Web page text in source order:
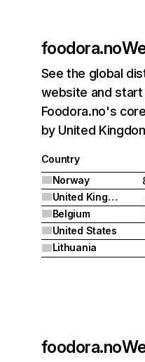
foodora.no
See the global
website and
Foodora.no's
by United
Country
Norway
United Kingdom
Belgium
United States
Lithuania
foodora.no